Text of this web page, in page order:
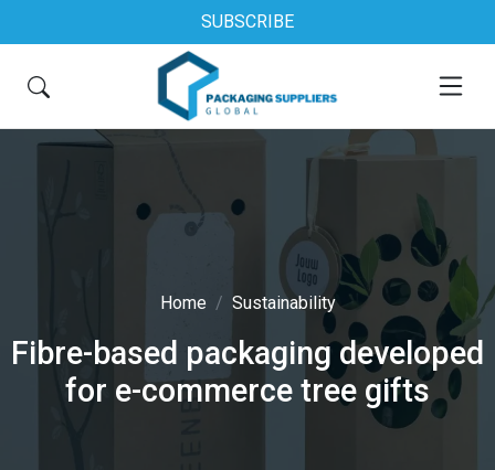
SUBSCRIBE
Home Sustainability
Fibre-based packaging developed
for e-commerce tree gifts